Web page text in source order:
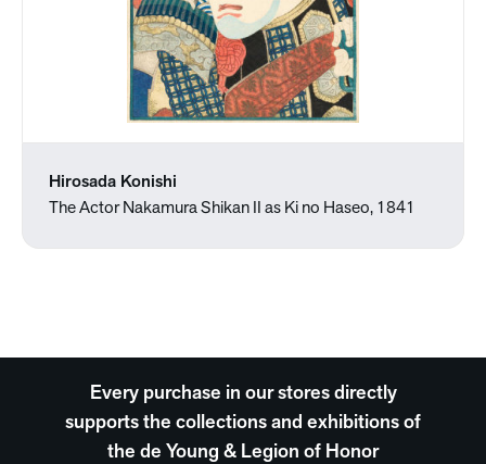
Hirosada Konishi
The Actor Nakamura Shikan II as Ki no Haseo, 1841
Every purchase in our stores directly
supports the collections and exhibitions of
the de Young & Legion of Honor